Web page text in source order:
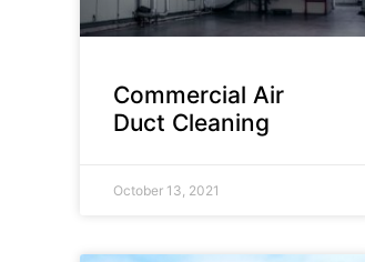
Commercial Air
Duct Cleaning
October 13, 2021